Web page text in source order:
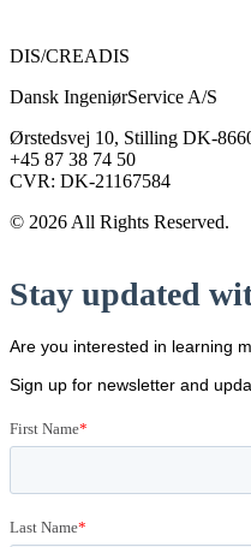
DIS/CREADIS
Dansk IngeniørService A/S
Ørstedsvej 10, Stilling DK-
+45 87 38 74 50
CVR: DK-21167584
© 2026 All Rights Reserved.